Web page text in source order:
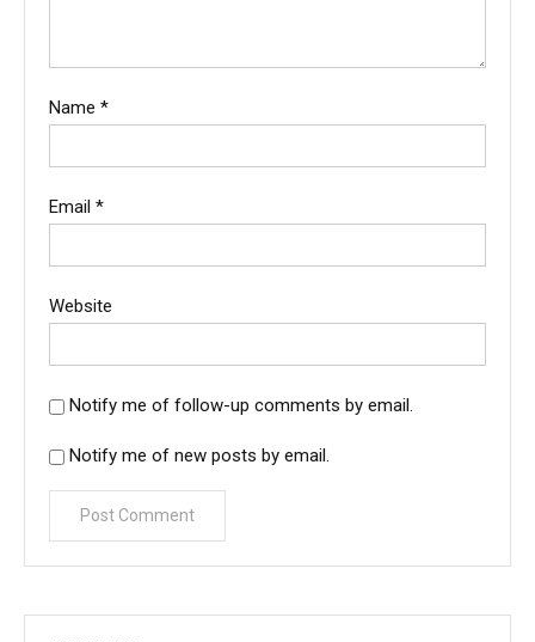
Name *
Email *
Website
Notify me of follow-up comments by email.
Notify me of new posts by email.